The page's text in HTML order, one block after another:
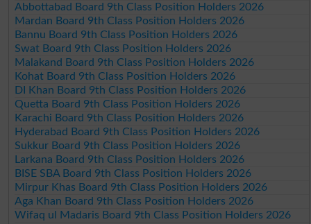
Abbottabad Board 9th Class Position Holders 2026
Mardan Board 9th Class Position Holders 2026
Bannu Board 9th Class Position Holders 2026
Swat Board 9th Class Position Holders 2026
Malakand Board 9th Class Position Holders 2026
Kohat Board 9th Class Position Holders 2026
DI Khan Board 9th Class Position Holders 2026
Quetta Board 9th Class Position Holders 2026
Karachi Board 9th Class Position Holders 2026
Hyderabad Board 9th Class Position Holders 2026
Sukkur Board 9th Class Position Holders 2026
Larkana Board 9th Class Position Holders 2026
BISE SBA Board 9th Class Position Holders 2026
Mirpur Khas Board 9th Class Position Holders 2026
Aga Khan Board 9th Class Position Holders 2026
Wifaq ul Madaris Board 9th Class Position Holders 2026